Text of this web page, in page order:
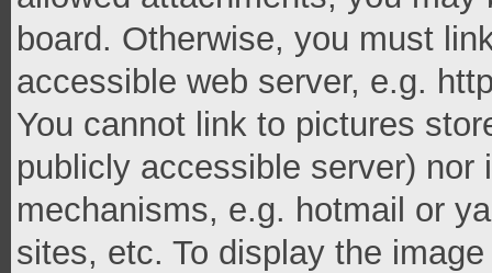
board. Otherwise, you must
accessible web server, e.g.
You cannot link to pictures
publicly accessible server)
mechanisms, e.g. hotmail or
sites, etc. To display the